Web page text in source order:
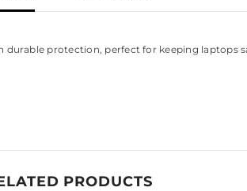
protection, perfect for keeping laptops
PRODUCTS